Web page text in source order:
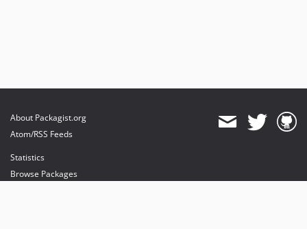
About Packagist.org
Atom/RSS Feeds
Statistics
Browse Packages